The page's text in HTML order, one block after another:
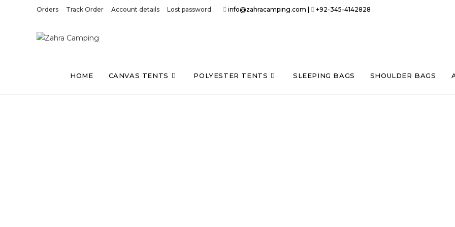
Orders Track Order Account details Lost password info@zahracamping.com | +92-345-4142828
HOME CANVAS TENTS POLYESTER TENTS SLEEPING BAGS SHOULDER BAGS